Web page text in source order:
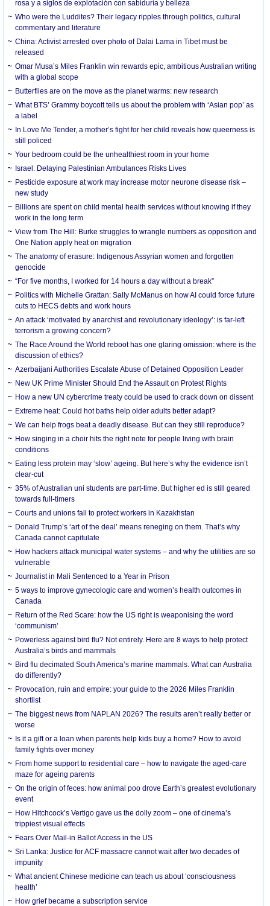
rosa y a siglos de explotación con sabiduría y belleza
Who were the Luddites? Their legacy ripples through politics, cultural
commentary and literature
China: Activist arrested over photo of Dalai Lama in Tibet must be
released
Omar Musa’s Miles Franklin win rewards epic, ambitious Australian writing
with a global scope
Butterflies are on the move as the planet warms: new research
What BTS’ Grammy boycott tells us about the problem with ‘Asian pop’ as
a label
In Love Me Tender, a mother’s fight for her child reveals how queerness is
still policed
Your bedroom could be the unhealthiest room in your home
Israel: Delaying Palestinian Ambulances Risks Lives
Pesticide exposure at work may increase motor neurone disease risk –
new study
Billions are spent on child mental health services without knowing if they
work in the long term
View from The Hill: Burke struggles to wrangle numbers as opposition and
One Nation apply heat on migration
The anatomy of erasure: Indigenous Assyrian women and forgotten
genocide
“For five months, I worked for 14 hours a day without a break”
Politics with Michelle Grattan: Sally McManus on how AI could force future
cuts to HECS debts and work hours
An attack ‘motivated by anarchist and revolutionary ideology’: is far-left
terrorism a growing concern?
The Race Around the World reboot has one glaring omission: where is the
discussion of ethics?
Azerbaijani Authorities Escalate Abuse of Detained Opposition Leader
New UK Prime Minister Should End the Assault on Protest Rights
How a new UN cybercrime treaty could be used to crack down on dissent
Extreme heat: Could hot baths help older adults better adapt?
We can help frogs beat a deadly disease. But can they still reproduce?
How singing in a choir hits the right note for people living with brain
conditions
Eating less protein may ‘slow’ ageing. But here’s why the evidence isn’t
clear-cut
35% of Australian uni students are part-time. But higher ed is still geared
towards full-timers
Courts and unions fail to protect workers in Kazakhstan
Donald Trump’s ‘art of the deal’ means reneging on them. That’s why
Canada cannot capitulate
How hackers attack municipal water systems – and why the utilities are so
vulnerable
Journalist in Mali Sentenced to a Year in Prison
5 ways to improve gynecologic care and women’s health outcomes in
Canada
Return of the Red Scare: how the US right is weaponising the word
‘communism’
Powerless against bird flu? Not entirely. Here are 8 ways to help protect
Australia’s birds and mammals
Bird flu decimated South America’s marine mammals. What can Australia
do differently?
Provocation, ruin and empire: your guide to the 2026 Miles Franklin
shortlist
The biggest news from NAPLAN 2026? The results aren’t really better or
worse
Is it a gift or a loan when parents help kids buy a home? How to avoid
family fights over money
From home support to residential care – how to navigate the aged-care
maze for ageing parents
On the origin of feces: how animal poo drove Earth’s greatest evolutionary
event
How Hitchcock’s Vertigo gave us the dolly zoom – one of cinema’s
trippiest visual effects
Fears Over Mail-in Ballot Access in the US
Sri Lanka: Justice for ACF massacre cannot wait after two decades of
impunity
What ancient Chinese medicine can teach us about ‘consciousness
health’
How grief became a subscription service